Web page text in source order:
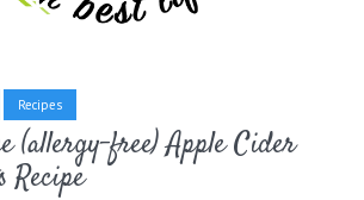
Recipes
(allergy-free) Apple Cider
Recipe